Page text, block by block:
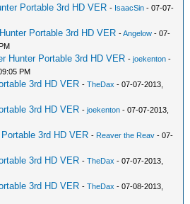
Portable 3rd HD VER - IsaacSin - 07-07-
Portable 3rd HD VER -Angelow - 07-
Hunter Portable 3rd HD VER -joekenton -
PM
3rd HD VER -TheDax - 07-07-2013,
3rd HD VER -joekenton - 07-07-2013,
3rd HD VER - Reaver the Reav - 07-
3rd HD VER -TheDax - 07-07-2013,
3rd HD VER -TheDax - 07-08-2013,